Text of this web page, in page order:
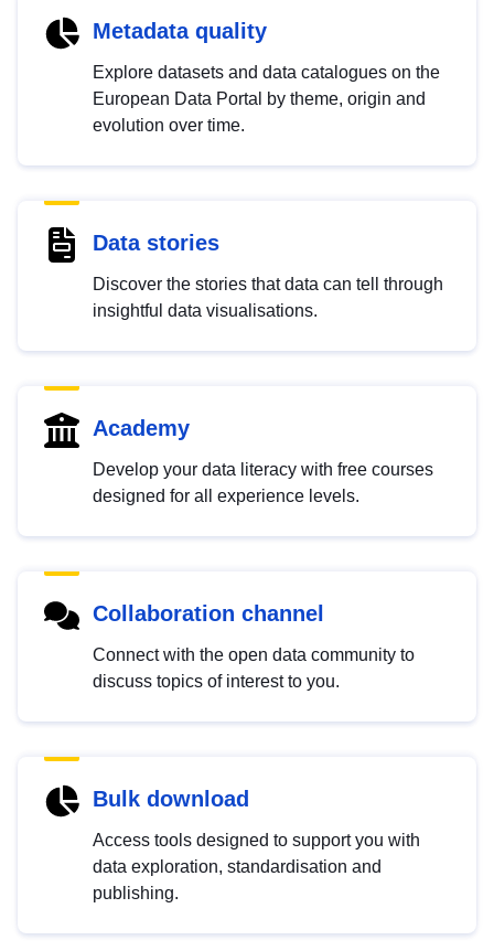
Metadata quality
Explore datasets and data catalogues on the
European Data Portal by theme, origin and
evolution over time.
Data stories
Discover the stories that data can tell through
insightful data visualisations.
Academy
Develop your data literacy with free courses
designed for all experience levels.
Collaboration channel
Connect with the open data community to
discuss topics of interest to you.
Bulk download
Access tools designed to support you with
data exploration, standardisation and
publishing.